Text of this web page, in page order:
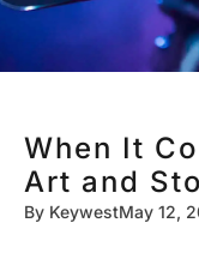
When It
Art and
By KeywestMay 12,